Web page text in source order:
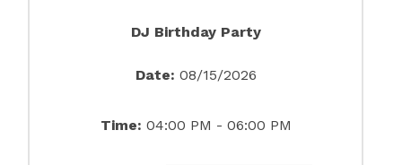
DJ Birthday Party
Date: 08/15/2026
Time: 04:00 PM - 06:00 PM